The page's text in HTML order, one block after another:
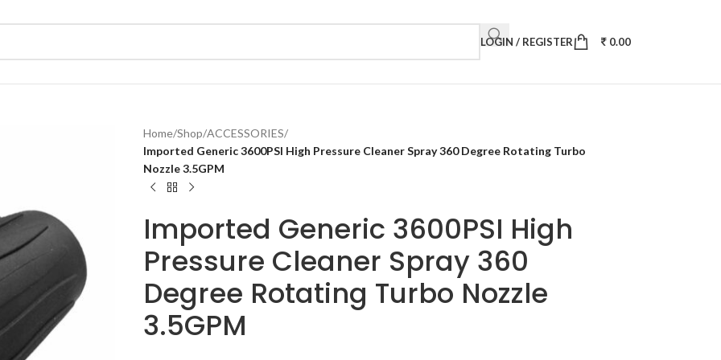
LOGIN / REGISTER 0.00
Home/Shop/ACCESSORIES/
Imported Generic 3600PSI High Pressure Cleaner Spray 360 Degree Rotating Turbo
Nozzle 3.5GPM
Imported Generic 3600PSI High
Pressure Cleaner Spray 360
Degree Rotating Turbo Nozzle
3.5GPM